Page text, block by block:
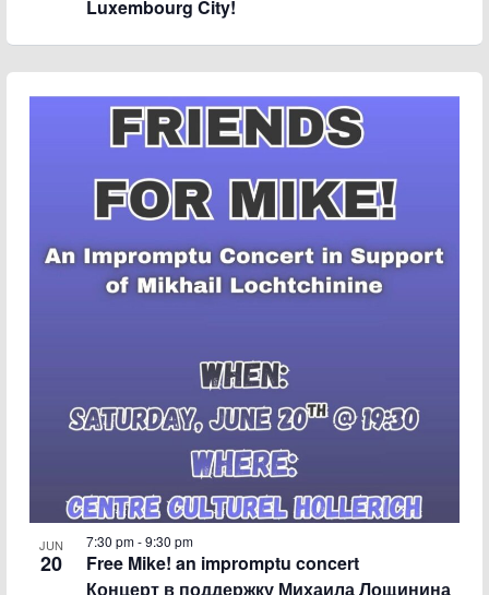
Luxembourg City!
JUN
20
Free Mike! an impromptu concert
Концерт в поддержку Михаила Лощинина
7:30 pm-9:30 pm